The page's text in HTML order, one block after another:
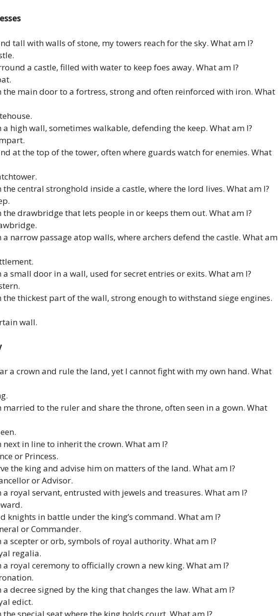
tall with walls of stone, my towers reach for the sky. What am I?
a castle, filled with water to keep foes away. What am I?
the main door to a fortress, strong and often reinforced with iron. What
a high wall, sometimes walkable, defending the keep. What am I?
at the top of the tower, often where guards watch for enemies. What
the central stronghold inside a castle, where the lord lives. What am I?
the drawbridge that lets people in or keeps them out. What am I?
a narrow passage atop walls, where archers defend the castle. What am
a small door in a wall, used for secret entries or exits. What am I?
the thickest part of the wall, strong enough to withstand siege engines.
wall.
a crown and rule the land, yet I cannot fight with my own hand. What
married to the ruler and share the throne, often seen in a gown. What
next in line to inherit the crown. What am I?
or Princess.
the king and advise him on matters of the land. What am I?
or Advisor.
a royal servant, entrusted with jewels and treasures. What am I?
knights in battle under the king’s command. What am I?
or Commander.
a scepter or orb, symbols of royal authority. What am I?
regalia.
a royal ceremony to officially crown a new king. What am I?
a decree signed by the king that changes the law. What am I?
edict.
the special seat where the king holds court. What am I?